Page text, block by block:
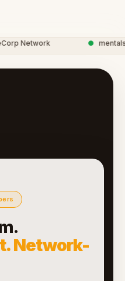
Network
Network-